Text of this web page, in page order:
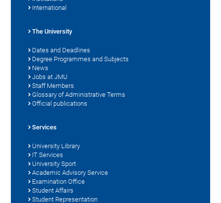
International
The University
Dates and Deadlines
Degree Programmes and Subjects
News
Jobs at JMU
Staff Members
Glossary of Administrative Terms
Official publications
Services
University Library
IT Services
University Sport
Academic Advisory Service
Examination Office
Student Affairs
Student Representation